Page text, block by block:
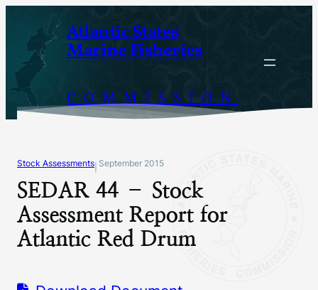
content
Atlantic States
Marine Fisheries
COMMISSION
Stock Assessments September 2015
SEDAR 44 – Stock
Assessment Report for
Atlantic Red Drum